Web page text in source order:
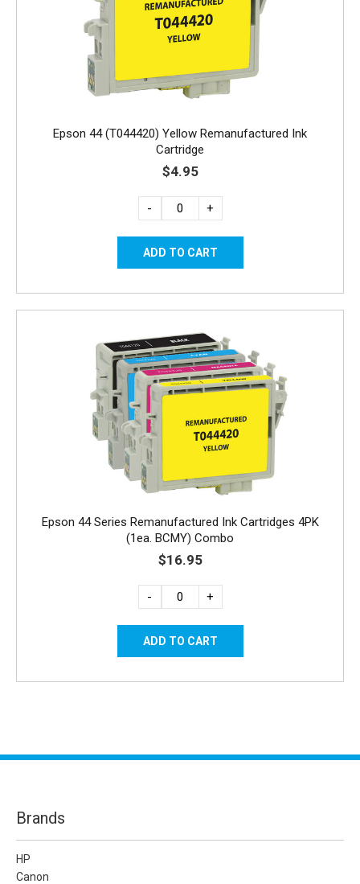
Epson 44 (T044420) Yellow Remanufactured Ink
Cartridge
$4.95
- +
Epson 44 Series Remanufactured Ink Cartridges 4PK
(1ea. BCMY) Combo
$16.95
- +
Brands
HP
Canon